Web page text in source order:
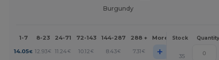
Burgundy
1-7 8-23 24-71 72-143 144-287 288 + More Stock Quantity
14.05€ 12.93€ 11.24 € 10.12 € 8.43€ 7.31€ + 35